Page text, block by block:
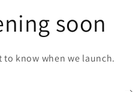
soon
to know when we launch.